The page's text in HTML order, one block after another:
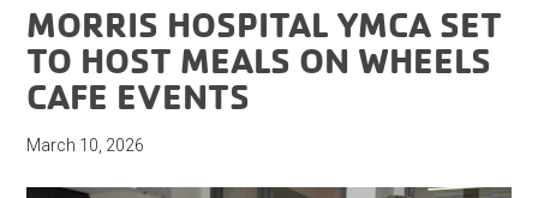
MORRIS HOSPITAL YMCA SET
TO HOST MEALS ON WHEELS
CAFE EVENTS
March 10, 2026